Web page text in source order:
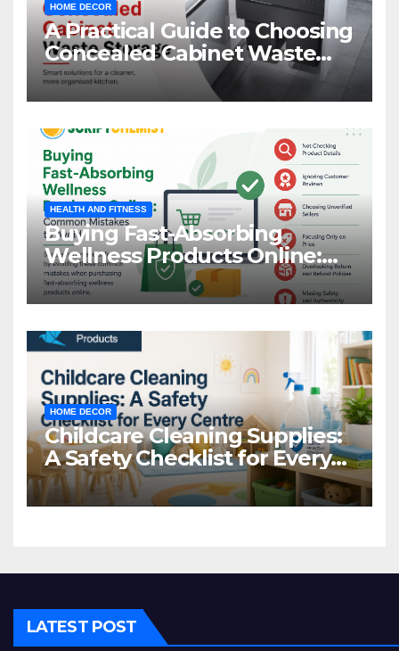
HOME DECOR
A Practical Guide to Choosing
Concealed Cabinet Waste
Storage
HEALTH AND FITNESS
Buying Fast-Absorbing
Wellness Products Online:
Common Mistakes to Avoid
HOME DECOR
Childcare Cleaning Supplies:
A Safety Checklist for Every
Centre
LATEST POST